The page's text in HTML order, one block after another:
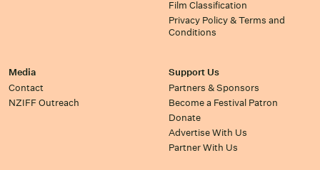
Film Classification
Privacy Policy & Terms and
Conditions
Media
Contact
NZIFF Outreach
Support Us
Partners & Sponsors
Become a Festival Patron
Donate
Advertise With Us
Partner With Us